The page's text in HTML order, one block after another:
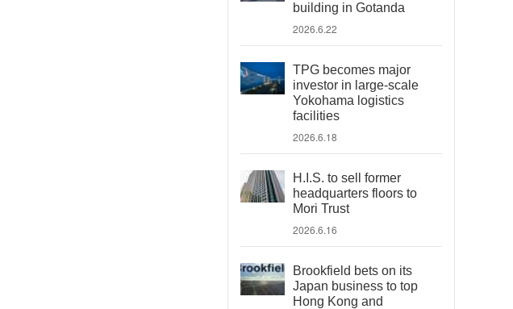
building in Gotanda
2026.6.22
TPG becomes major
investor in large-scale
Yokohama logistics
facilities
2026.6.18
H.I.S. to sell former
headquarters floors to
Mori Trust
2026.6.16
Brookfield bets on its
Japan business to top
Hong Kong and